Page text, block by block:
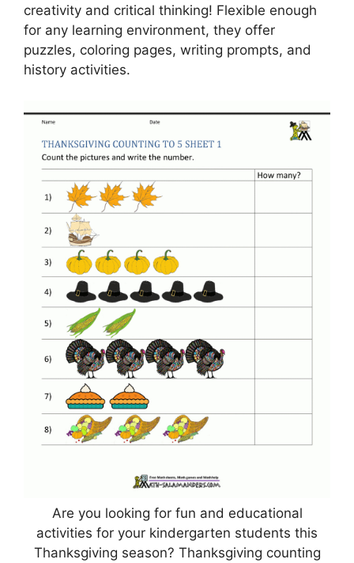
creativity and critical thinking! Flexible enough
for any learning environment, they offer
puzzles, coloring pages, writing prompts, and
history activities.
Are you looking for fun and educational
activities for your kindergarten students this
Thanksgiving season? Thanksgiving counting